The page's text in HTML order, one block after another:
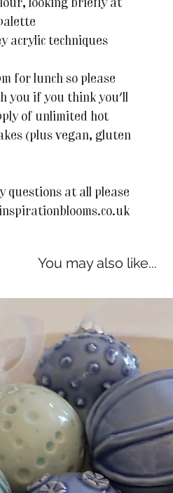
looking briefly at
acrylic techniques
for lunch so please
you if you think you'll
of unlimited hot
(plus vegan, gluten
questions at all please
You may also like...